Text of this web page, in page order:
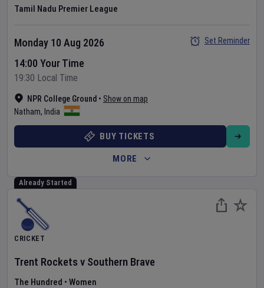
Tamil Nadu Premier League
NPR College Ground • Show on map
Natham, India
Monday 10 Aug 2026
14:00 Your Time
19:30 Local Time
Set Reminder
BUY TICKETS
MORE
Already Started
CRICKET
Trent Rockets v Southern Brave
The Hundred • Women